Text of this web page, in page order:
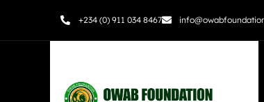
+234 (0) 911 034 8467